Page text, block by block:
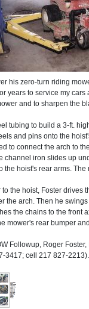
his zero-turn riding
years to service my cars
and to sharpen the
tubing to build a 3-ft.
and pins onto the
to connect the arch to
channel iron slides up
the hoist's rear arms.
to the hoist, Foster drives
the arch. Then he
the chains to the front
mower's rear bumper
Followup, Roger Foster,
3417; cell 217 827-2213).